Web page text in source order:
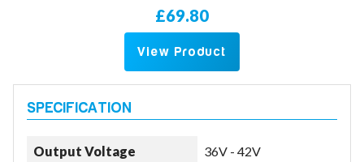
£69.80
View Product
Output Voltage 36V - 42V